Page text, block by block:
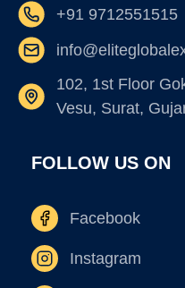
+91 9712551515
102, 1st Floor
Vesu, Surat,
FOLLOW US ON
Facebook
Instagram